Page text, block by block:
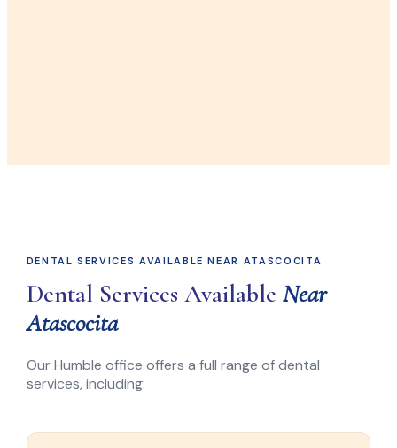
DENTAL SERVICES AVAILABLE NEAR ATASCOCITA
Dental Services Available Near
Atascocita
Our Humble office offers a full range of dental
services, including: